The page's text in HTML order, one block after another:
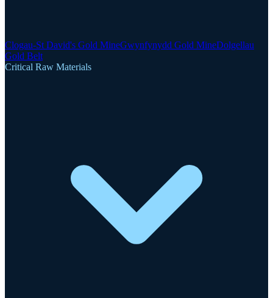
Clogau-St David's Gold MineGwynfynydd Gold MineDolgellau
Gold Belt
Critical Raw Materials